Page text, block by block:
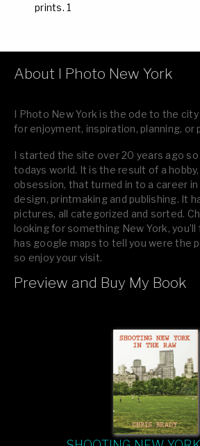
prints. 1
About I Photo New York
I Photo New York is the ode to the
for enjoyment, inspiration, planning, or
I started the site over 20 years ago so
todays world. It is the result of a
obsession, that turned in to a career
design, printmaking and publishing. It
pictures, all categorized and sorted.
looking for something New York,
has google maps to tell you were the
so enjoy your visit.
If you like what you see, please tell
Preview and Buy My Book